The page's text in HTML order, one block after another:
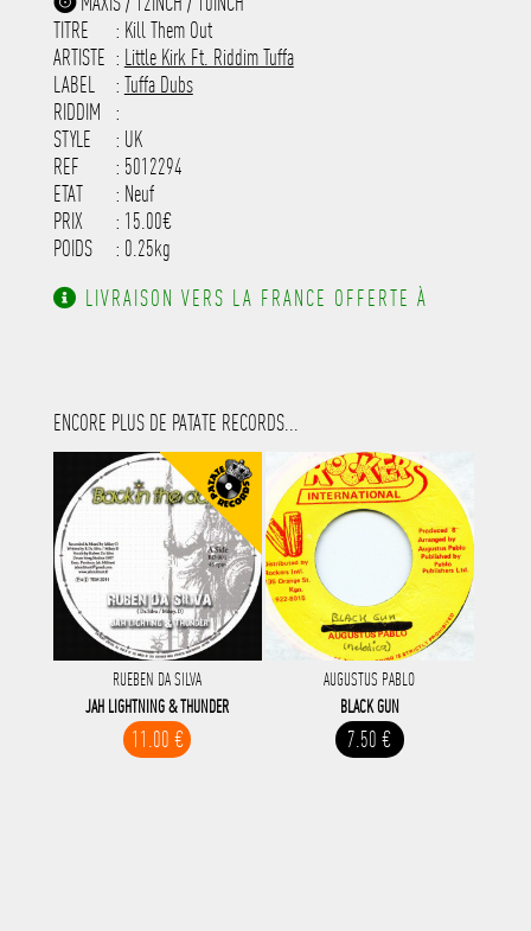
-----------------------------------------
-----------------------------------------
-----------------------------------------
---------------------
TITRE
: Kill Them Out
ARTISTE : Little Kirk Ft. Riddim Tuffa
LABEL
: Tuffa Dubs
RIDDIM
:
STYLE
: UK
REF
: 5012294
ETAT
: Neuf
PRIX
: 15.00€
POIDS
: 0.25kg
LIVRAISON VERS LA FRANCE OFFERTE À
ENCORE PLUS DE PATATE RECORDS...
RUEBEN DA SILVA
JAH LIGHTNING & THUNDER
11.00 €
AUGUSTUS PABLO
BLACK GUN
7.50 €